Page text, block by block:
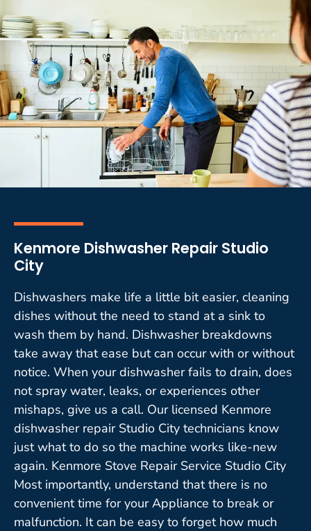
Kenmore Dishwasher Repair Studio
City
Dishwashers make life a little bit easier, cleaning
dishes without the need to stand at a sink to
wash them by hand. Dishwasher breakdowns
take away that ease but can occur with or without
notice. When your dishwasher fails to drain, does
not spray water, leaks, or experiences other
mishaps, give us a call. Our licensed Kenmore
dishwasher repair Studio City technicians know
just what to do so the machine works like-new
again. Kenmore Stove Repair Service Studio City
Most importantly, understand that there is no
convenient time for your Appliance to break or
malfunction. It can be easy to forget how much